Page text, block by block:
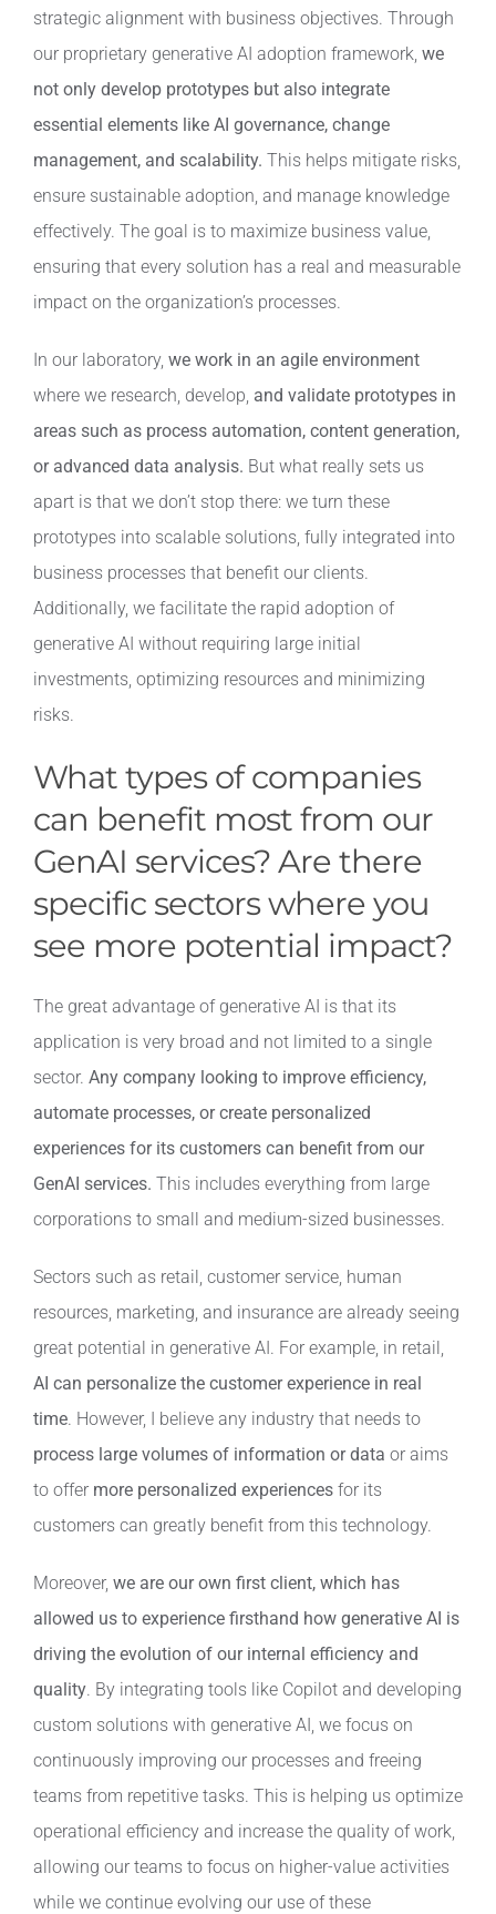
strategic alignment with business objectives. Through
our proprietary generative AI adoption framework, we
not only develop prototypes but also integrate
essential elements like AI governance, change
management, and scalability. This helps mitigate risks,
ensure sustainable adoption, and manage knowledge
effectively. The goal is to maximize business value,
ensuring that every solution has a real and measurable
impact on the organization’s processes.
In our laboratory, we work in an agile environment
where we research, develop, and validate prototypes in
areas such as process automation, content generation,
or advanced data analysis. But what really sets us
apart is that we don’t stop there: we turn these
prototypes into scalable solutions, fully integrated into
business processes that benefit our clients.
Additionally, we facilitate the rapid adoption of
generative AI without requiring large initial
investments, optimizing resources and minimizing
risks.
What types of companies
can benefit most from our
GenAI services? Are there
specific sectors where you
see more potential impact?
The great advantage of generative AI is that its
application is very broad and not limited to a single
sector. Any company looking to improve efficiency,
automate processes, or create personalized
experiences for its customers can benefit from our
GenAI services. This includes everything from large
corporations to small and medium-sized businesses.
Sectors such as retail, customer service, human
resources, marketing, and insurance are already seeing
great potential in generative AI. For example, in retail,
AI can personalize the customer experience in real
time. However, I believe any industry that needs to
process large volumes of information or data or aims
to offer more personalized experiencesfor its
customers can greatly benefit from this technology.
Moreover, we are our own first client, which has
allowed us to experience firsthand how generative AI is
driving the evolution of our internal efficiency and
quality. By integrating tools like Copilot and developing
custom solutions with generative AI, we focus on
continuously improving our processes and freeing
teams from repetitive tasks. This is helping us optimize
operational efficiency and increase the quality of work,
allowing our teams to focus on higher-value activities
while we continue evolving our use of these